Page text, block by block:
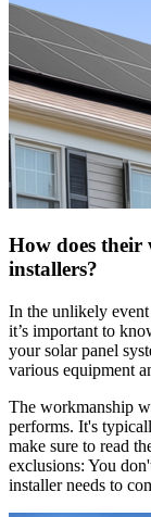
How does
installers?
In the unlikely event
it’s important to
your solar panel
various equipment
The workmanship
performs. It's
make sure to read
exclusions: You
installer needs to